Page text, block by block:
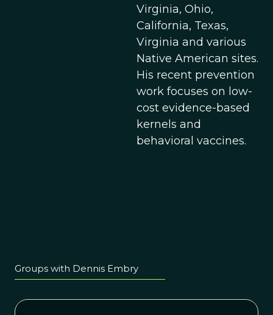
Virginia, Ohio,
California, Texas,
Virginia and various
Native American sites.
His recent prevention
work focuses on low-
cost evidence-based
kernels and
behavioral vaccines.
Groups with Dennis Embry